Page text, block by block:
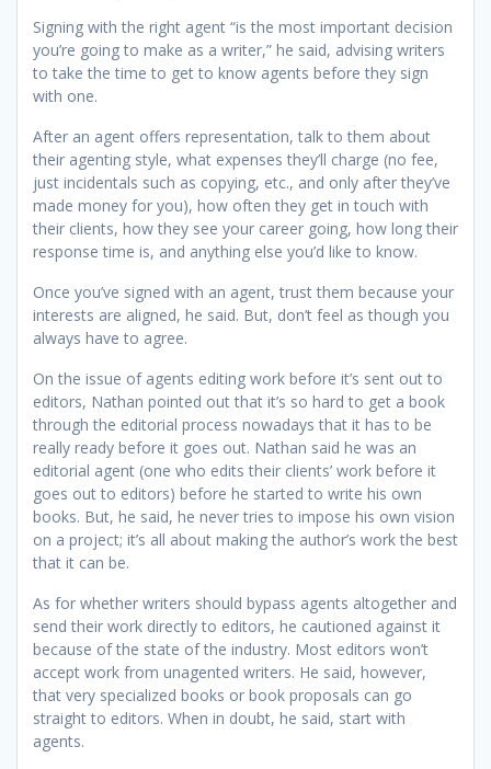
Signing with the right agent “is the most important decision
you’re going to make as a writer,” he said, advising writers
to take the time to get to know agents before they sign
with one.
After an agent offers representation, talk to them about
their agenting style, what expenses they’ll charge (no fee,
just incidentals such as copying, etc., and only after they’ve
made money for you), how often they get in touch with
their clients, how they see your career going, how long their
response time is, and anything else you’d like to know.
Once you’ve signed with an agent, trust them because your
interests are aligned, he said. But, don’t feel as though you
always have to agree.
On the issue of agents editing work before it’s sent out to
editors, Nathan pointed out that it’s so hard to get a book
through the editorial process nowadays that it has to be
really ready before it goes out. Nathan said he was an
editorial agent (one who edits their clients’ work before it
goes out to editors) before he started to write his own
books. But, he said, he never tries to impose his own vision
on a project; it’s all about making the author’s work the best
that it can be.
As for whether writers should bypass agents altogether and
send their work directly to editors, he cautioned against it
because of the state of the industry. Most editors won’t
accept work from unagented writers. He said, however,
that very specialized books or book proposals can go
straight to editors. When in doubt, he said, start with
agents.